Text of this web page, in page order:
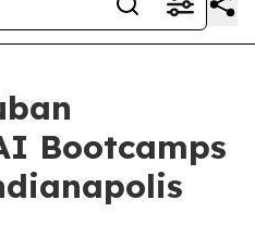
Bootcamps